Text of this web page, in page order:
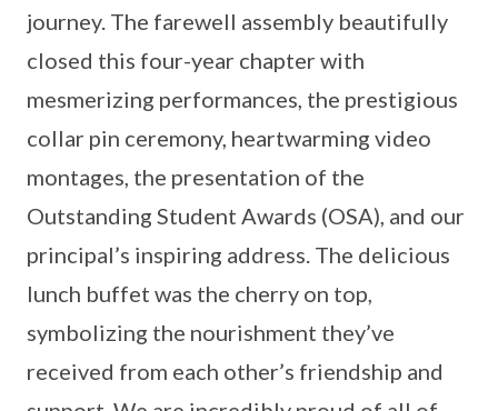
journey. The farewell assembly beautifully
closed this four-year chapter with
mesmerizing performances, the prestigious
collar pin ceremony, heartwarming video
montages, the presentation of the
Outstanding Student Awards (OSA), and our
principal’s inspiring address. The delicious
lunch buffet was the cherry on top,
symbolizing the nourishment they’ve
received from each other’s friendship and